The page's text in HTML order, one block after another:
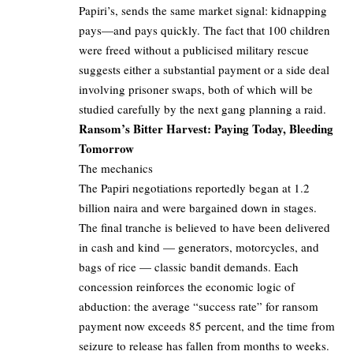
Papiri’s, sends the same market signal: kidnapping
pays—and pays quickly. The fact that 100 children
were freed without a publicised military rescue
suggests either a substantial payment or a side deal
involving prisoner swaps, both of which will be
studied carefully by the next gang planning a raid.
Ransom’s Bitter Harvest: Paying Today, Bleeding
Tomorrow
The mechanics
The Papiri negotiations reportedly began at 1.2
billion naira and were bargained down in stages.
The final tranche is believed to have been delivered
in cash and kind — generators, motorcycles, and
bags of rice — classic bandit demands. Each
concession reinforces the economic logic of
abduction: the average “success rate” for ransom
payment now exceeds 85 percent, and the time from
seizure to release has fallen from months to weeks.